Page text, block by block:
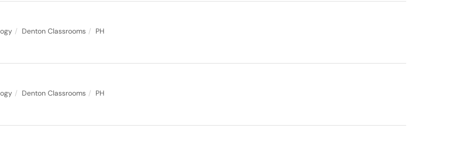
Denton Classrooms
PH
Denton Classrooms
PH